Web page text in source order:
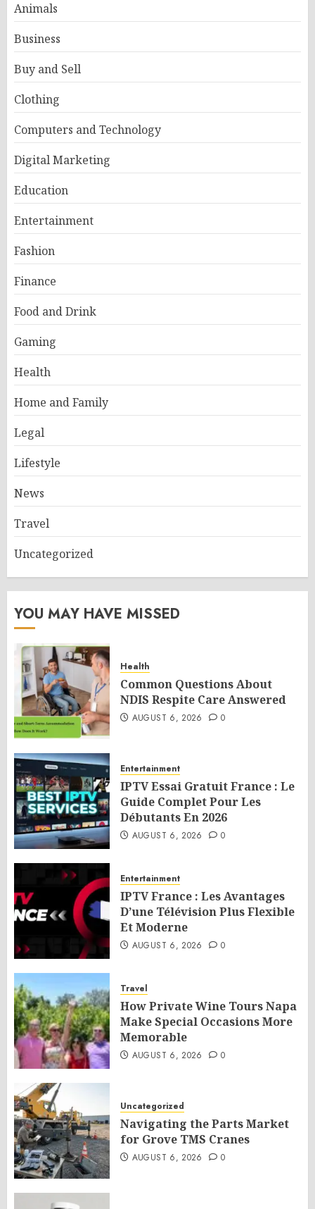
Animals
Business
Buy and Sell
Clothing
Computers and Technology
Digital Marketing
Education
Entertainment
Fashion
Finance
Food and Drink
Gaming
Health
Home and Family
Legal
Lifestyle
News
Travel
Uncategorized
YOU MAY HAVE MISSED
Health
Common Questions About
NDIS Respite Care Answered
AUGUST 6, 2026 0
Entertainment
IPTV Essai Gratuit France : Le
Guide Complet Pour Les
Débutants En 2026
AUGUST 6, 2026 0
Entertainment
IPTV France : Les Avantages
D’une Télévision Plus Flexible
Et Moderne
AUGUST 6, 2026 0
Travel
How Private Wine Tours Napa
Make Special Occasions More
Memorable
AUGUST 6, 2026 0
Uncategorized
Navigating the Parts Market
for Grove TMS Cranes
AUGUST 6, 2026 0